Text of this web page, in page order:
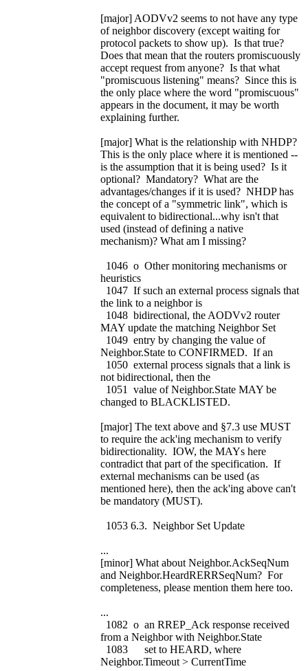
[major] AODVv2 seems to not have any type
of neighbor discovery (except waiting for
protocol packets to show up). Is that true?
Does that mean that the routers promiscuously
accept request from anyone? Is that what
"promiscuous listening" means? Since this is
the only place where the word "promiscuous"
appears in the document, it may be worth
explaining further.
[major] What is the relationship with NHDP?
This is the only place where it is mentioned --
is the assumption that it is being used? Is it
optional? Mandatory? What are the
advantages/changes if it is used? NHDP has
the concept of a "symmetric link", which is
equivalent to bidirectional...why isn't that
used (instead of defining a native
mechanism)? What am I missing?
1046 o Other monitoring mechanisms or
heuristics
1047 If such an external process signals that
the link to a neighbor is
1048 bidirectional, the AODVv2 router
MAY update the matching Neighbor Set
1049 entry by changing the value of
Neighbor.State to CONFIRMED. If an
1050 external process signals that a link is
not bidirectional, then the
1051 value of Neighbor.State MAY be
changed to BLACKLISTED.
[major] The text above and §7.3 use MUST
to require the ack'ing mechanism to verify
bidirectionality. IOW, the MAYs here
contradict that part of the specification. If
external mechanisms can be used (as
mentioned here), then the ack'ing above can't
be mandatory (MUST).
1053 6.3. Neighbor Set Update
...
[minor] What about Neighbor.AckSeqNum
and Neighbor.HeardRERRSeqNum? For
completeness, please mention them here too.
...
1082 o an RREP_Ack response received
from a Neighbor with Neighbor.State
1083 set to HEARD, where
Neighbor.Timeout > CurrentTime